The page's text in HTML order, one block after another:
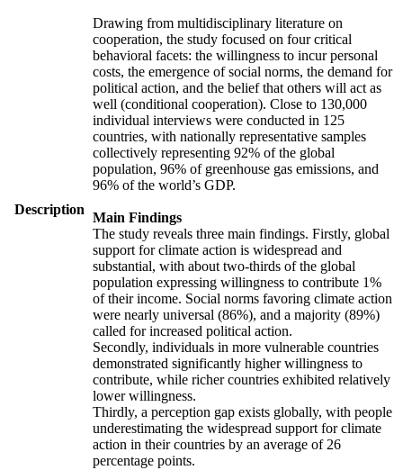
Description
Drawing from multidisciplinary literature on
cooperation, the study focused on four critical
behavioral facets: the willingness to incur personal
costs, the emergence of social norms, the demand for
political action, and the belief that others will act as
well (conditional cooperation). Close to 130,000
individual interviews were conducted in 125
countries, with nationally representative samples
collectively representing 92% of the global
population, 96% of greenhouse gas emissions, and
96% of the world’s GDP.
Main Findings
The study reveals three main findings. Firstly, global
support for climate action is widespread and
substantial, with about two-thirds of the global
population expressing willingness to contribute 1%
of their income. Social norms favoring climate action
were nearly universal (86%), and a majority (89%)
called for increased political action.
Secondly, individuals in more vulnerable countries
demonstrated significantly higher willingness to
contribute, while richer countries exhibited relatively
lower willingness.
Thirdly, a perception gap exists globally, with people
underestimating the widespread support for climate
action in their countries by an average of 26
percentage points.